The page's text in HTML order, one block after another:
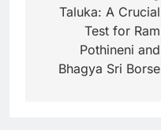
Taluka: A Crucial
Test for Ram
Pothineni and
Bhagya Sri Borse